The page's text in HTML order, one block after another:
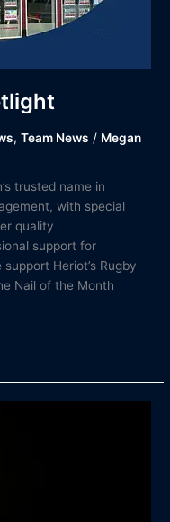
,Team News / Megan
trusted name in
with special
quality
support for
Heriot’s Rugby
Nail of the Month